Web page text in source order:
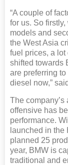
“A couple of
for us. So
models and
the West Asia
fuel prices, a lot
shifted towards
are preferring
diesel now,”
The
offensive has
performance.
launched in the
planned 25
year, BMW is
traditional and
Global Tyre
Conference
Chennai ,